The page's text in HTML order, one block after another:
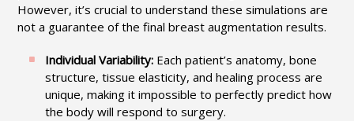
However, it’s crucial to understand these simulations are
not a guarantee of the final breast augmentation results.
Individual Variability: Each patient’s anatomy, bone
structure, tissue elasticity, and healing process are
unique, making it impossible to perfectly predict how
the body will respond to surgery.